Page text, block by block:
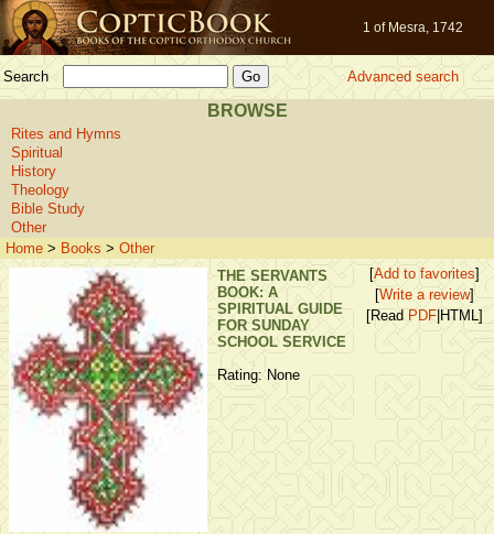
1 of Mesra, 1742
Search Advanced search
BROWSE
Rites and Hymns
Spiritual
History
Theology
Bible Study
Other
Home > Books > Other
THE SERVANTS
BOOK: A
SPIRITUAL GUIDE
FOR SUNDAY
SCHOOL SERVICE
Rating: None
[Add to favorites]
[Write a review]
[Read PDF |HTML]